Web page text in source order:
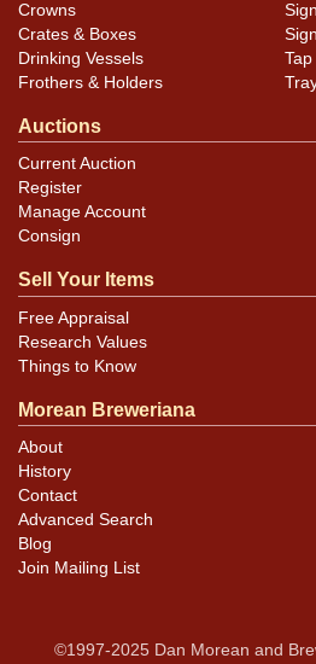
Crowns
Crates & Boxes
Drinking Vessels
Frothers & Holders
Auctions
Current Auction
Register
Manage Account
Consign
Sell Your Items
Free Appraisal
Research Values
Things to Know
Morean Breweriana
About
History
Contact
Advanced Search
Blog
Join Mailing List
©1997-2025 Dan Morean and